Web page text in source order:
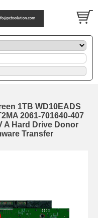
1TB WD10EADS
2061-701640-407
A Hard Drive Donor
Transfer